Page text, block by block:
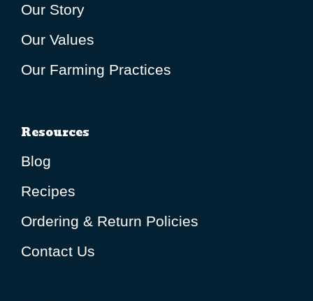
Our Story
Our Values
Our Farming Practices
Resources
Blog
Recipes
Ordering & Return Policies
Contact Us